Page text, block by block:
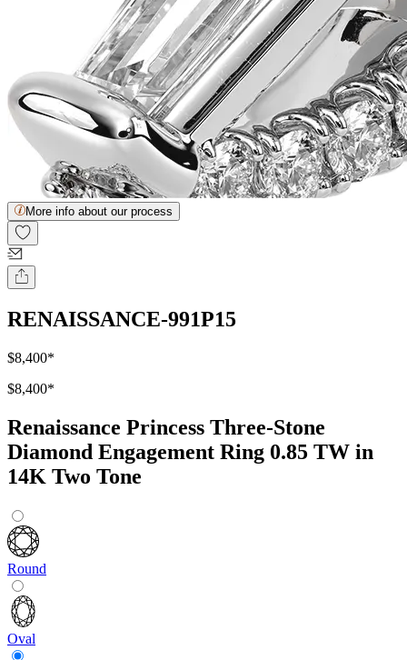
More info about our process
RENAISSANCE-991P15
$8,400*
$8,400*
Renaissance Princess Three-Stone
Diamond Engagement Ring 0.85 TW in
14K Two Tone
Round
Oval